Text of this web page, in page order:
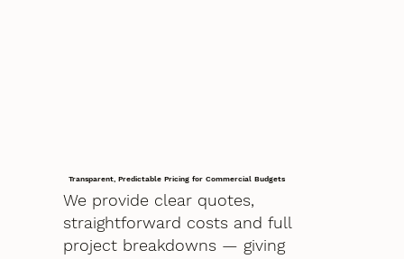
Transparent, Predictable Pricing for Commercial Budgets
We provide clear quotes,
straightforward costs and full
project breakdowns — giving